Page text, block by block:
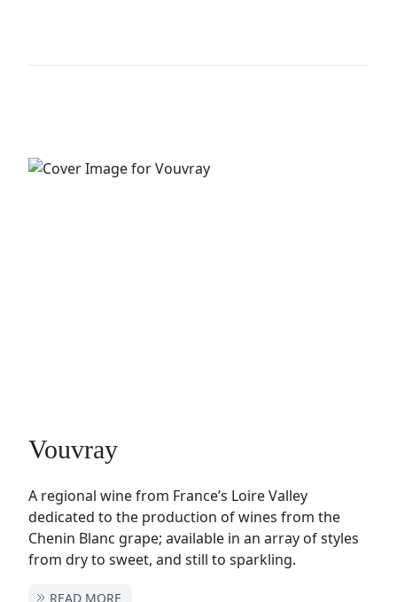
Vouvray
A regional wine from France’s Loire Valley
dedicated to the production of wines from the
Chenin Blanc grape; available in an array of styles
from dry to sweet, and still to sparkling.
READ MORE